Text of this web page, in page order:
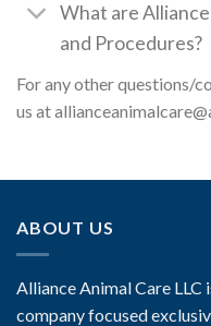
What are
and Procedures?
For any other questions/
us at
ABOUT US
Alliance Animal Care
company focused